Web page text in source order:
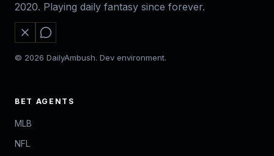
2020. Playing daily fantasy since forever.
© 2026 DailyAmbush. Dev environment.
BET AGENTS
MLB
NFL